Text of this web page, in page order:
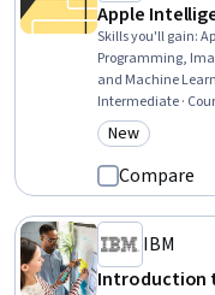
Apple
Skills you'll gain:
Programming,
and Machine
Modeling, Natural
Methods,
Apple Hardware
Development,
Machine Learning
Intermediate ·
Category: New
New
Compare
IBM
Introduction